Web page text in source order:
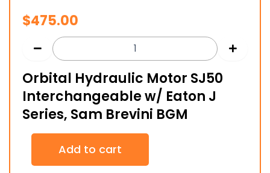
$475.00
Orbital Hydraulic Motor SJ50
Interchangeable w/ Eaton J
Series, Sam Brevini BGM
Orbital
Hydraulic
Motor
Add to cart